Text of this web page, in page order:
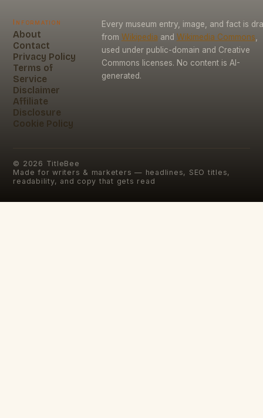
Information
About
Contact
Privacy Policy
Terms of
Service
Disclaimer
Affiliate
Disclosure
Cookie Policy
Every museum entry, image, and fact is
from Wikipedia and Wikimedia Commons,
used under public-domain and Creative
Commons licenses. No content is AI-
generated.
© 2026 TitleBee
Made for writers & marketers — headlines, SEO titles,
readability, and copy that gets read